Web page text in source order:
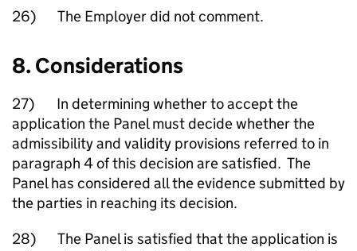
26) The Employer did not comment.
8. Considerations
27) In determining whether to accept the
application the Panel must decide whether the
admissibility and validity provisions referred to in
paragraph 4 of this decision are satisfied. The
Panel has considered all the evidence submitted by
the parties in reaching its decision.
28) The Panel is satisfied that the application is